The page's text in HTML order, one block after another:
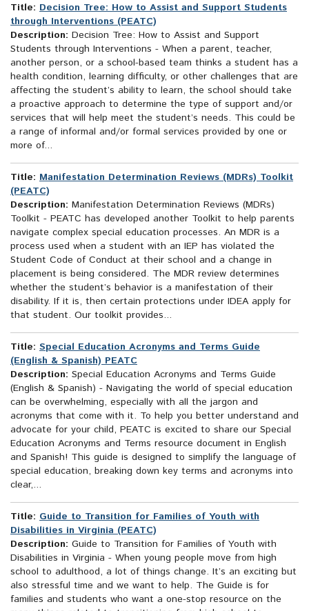
Title: Decision Tree: How to Assist and Support Students
through Interventions (PEATC)
Description: Decision Tree: How to Assist and Support
Students through Interventions - When a parent, teacher,
another person, or a school-based team thinks a student has a
health condition, learning difficulty, or other challenges that are
affecting the student’s ability to learn, the school should take
a proactive approach to determine the type of support and/or
services that will help meet the student’s needs. This could be
a range of informal and/or formal services provided by one or
more of...
Title: Manifestation Determination Reviews (MDRs) Toolkit
(PEATC)
Description: Manifestation Determination Reviews (MDRs)
Toolkit - PEATC has developed another Toolkit to help parents
navigate complex special education processes. An MDR is a
process used when a student with an IEP has violated the
Student Code of Conduct at their school and a change in
placement is being considered. The MDR review determines
whether the student’s behavior is a manifestation of their
disability. If it is, then certain protections under IDEA apply for
that student. Our toolkit provides...
Title: Special Education Acronyms and Terms Guide
(English & Spanish) PEATC
Description: Special Education Acronyms and Terms Guide
(English & Spanish) - Navigating the world of special education
can be overwhelming, especially with all the jargon and
acronyms that come with it. To help you better understand and
advocate for your child, PEATC is excited to share our Special
Education Acronyms and Terms resource document in English
and Spanish! This guide is designed to simplify the language of
special education, breaking down key terms and acronyms into
clear,...
Title: Guide to Transition for Families of Youth with
Disabilities in Virginia (PEATC)
Description: Guide to Transition for Families of Youth with
Disabilities in Virginia - When young people move from high
school to adulthood, a lot of things change. It’s an exciting but
also stressful time and we want to help. The Guide is for
families and students who want a one-stop resource on the